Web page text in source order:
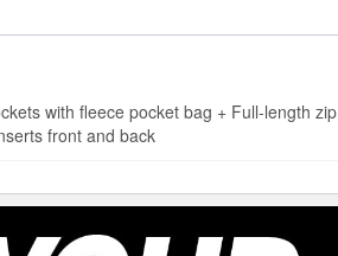
with fleece pocket bag + Full-length zip
front and back